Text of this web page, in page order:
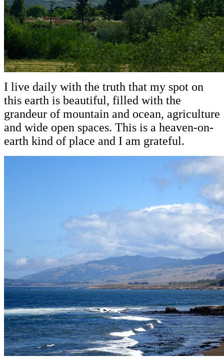
I live daily with the truth that my spot on
this earth is beautiful, filled with the
grandeur of mountain and ocean, agriculture
and wide open spaces. This is a heaven-on-
earth kind of place and I am grateful.